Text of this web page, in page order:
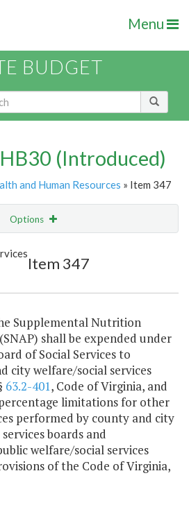
Menu
BUDGET
(Introduced)
and Human Resources » Item 347
Options
Item 347
Supplemental Nutrition
shall be expended under
of Social Services to
city welfare/social services
63.2-401, Code of Virginia, and
limitations for other
performed by county and city
boards and
welfare/social services
of the Code of Virginia,